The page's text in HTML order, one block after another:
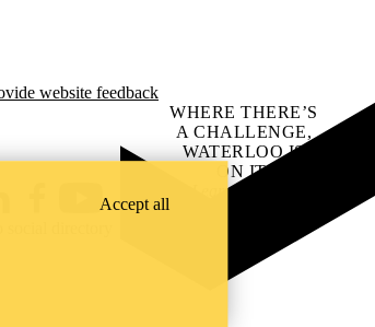
website feedback
YouTube
WHERE THERE’S
A CHALLENGE,
WATERLOO IS
ON IT.
Learn how →
Accept all